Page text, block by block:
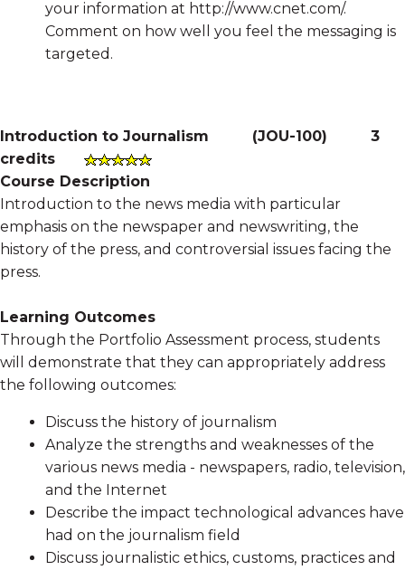
your information at http://www.cnet.com/.
Comment on how well you feel the messaging is
targeted.
Introduction to Journalism (JOU-100) 3
credits
Course Description
Introduction to the news media with particular
emphasis on the newspaper and newswriting, the
history of the press, and controversial issues facing the
press.
Learning Outcomes
Through the Portfolio Assessment process, students
will demonstrate that they can appropriately address
the following outcomes:
Discuss the history of journalism
Analyze the strengths and weaknesses of the
various news media - newspapers, radio, television,
and the Internet
Describe the impact technological advances have
had on the journalism field
Discuss journalistic ethics, customs, practices and